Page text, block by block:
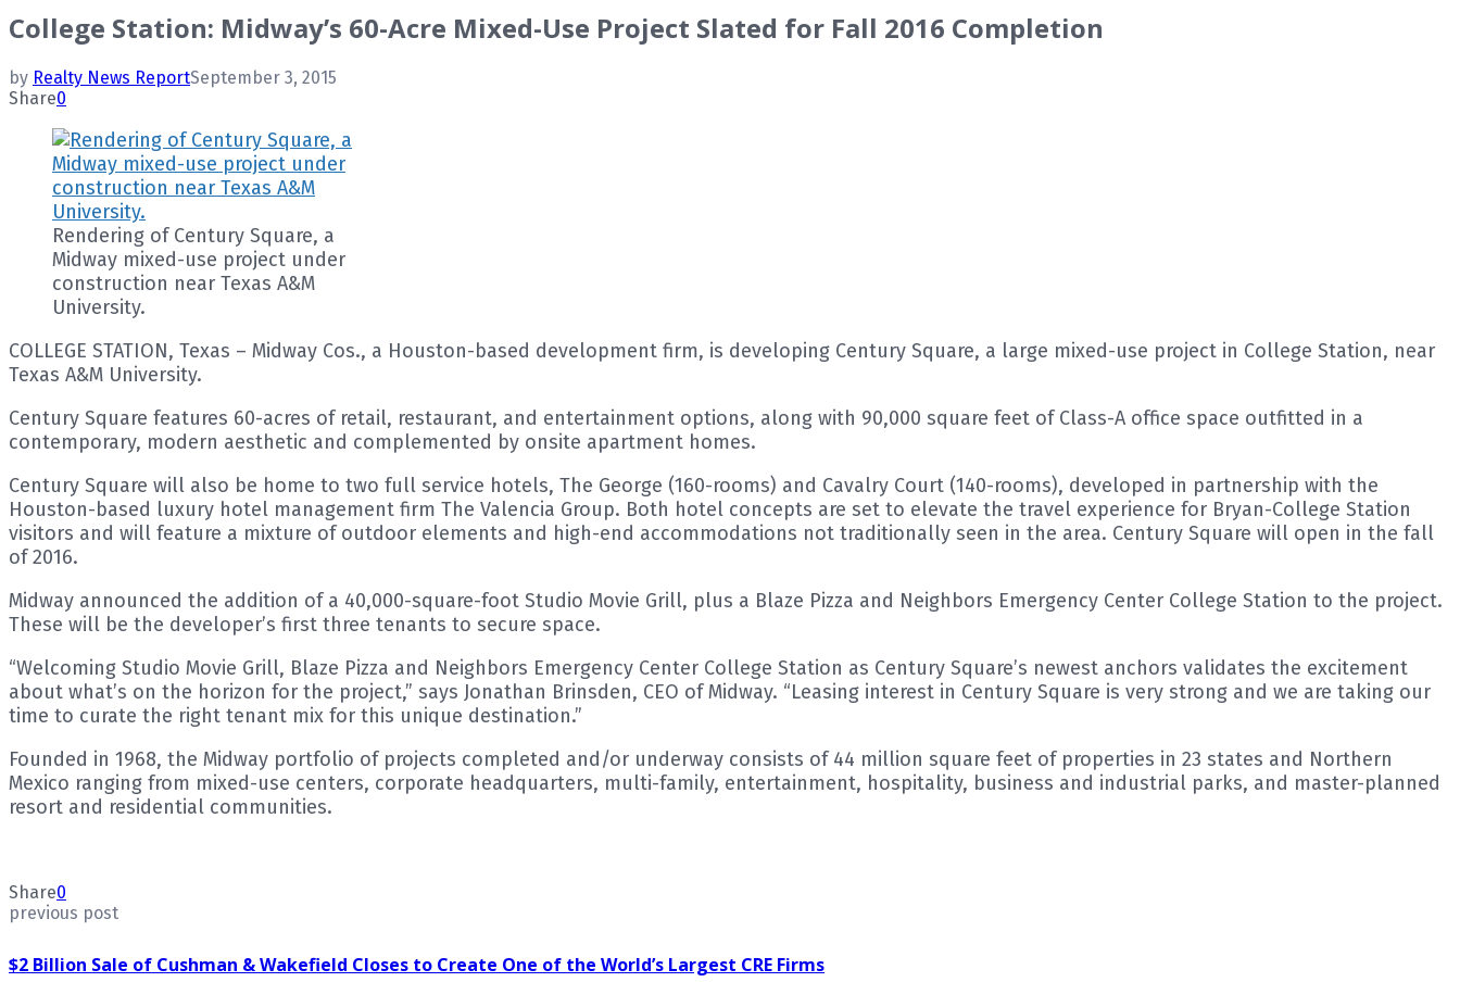
College Station: Midway’s 60-Acre Mixed-Use Project Slated for Fall 2016 Completion
by Realty News ReportSeptember 3, 2015
Share0
Rendering of Century Square, a
Midway mixed-use project under
construction near Texas A&M
University.
COLLEGE STATION, Texas – Midway Cos., a Houston-based development firm, is developing Century Square, a large mixed-use project in College Station, near
Texas A&M University.
Century Square features 60-acres of retail, restaurant, and entertainment options, along with 90,000 square feet of Class-A office space outfitted in a
contemporary, modern aesthetic and complemented by onsite apartment homes.
Century Square will also be home to two full service hotels, The George (160-rooms) and Cavalry Court (140-rooms), developed in partnership with the
Houston-based luxury hotel management firm The Valencia Group. Both hotel concepts are set to elevate the travel experience for Bryan-College Station
visitors and will feature a mixture of outdoor elements and high-end accommodations not traditionally seen in the area. Century Square will open in the fall
of 2016.
Midway announced the addition of a 40,000-square-foot Studio Movie Grill, plus a Blaze Pizza and Neighbors Emergency Center College Station to the project.
These will be the developer’s first three tenants to secure space.
“Welcoming Studio Movie Grill, Blaze Pizza and Neighbors Emergency Center College Station as Century Square’s newest anchors validates the excitement
about what’s on the horizon for the project,” says Jonathan Brinsden, CEO of Midway. “Leasing interest in Century Square is very strong and we are taking our
time to curate the right tenant mix for this unique destination.”
Founded in 1968, the Midway portfolio of projects completed and/or underway consists of 44 million square feet of properties in 23 states and Northern
Mexico ranging from mixed-use centers, corporate headquarters, multi-family, entertainment, hospitality, business and industrial parks, and master-planned
resort and residential communities.
Share0
previous post
$2 Billion Sale of Cushman & Wakefield Closes to Create One of the World’s Largest CRE Firms